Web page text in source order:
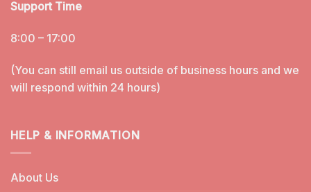
Support Time
8:00 – 17:00
(You can still email us outside of business hours and we
will respond within 24 hours)
HELP & INFORMATION
About Us